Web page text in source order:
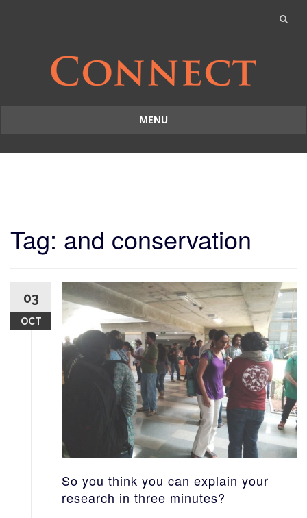
MENU
to
Tag: and conservation
03
OCT
So you think you can explain your
research in three minutes?